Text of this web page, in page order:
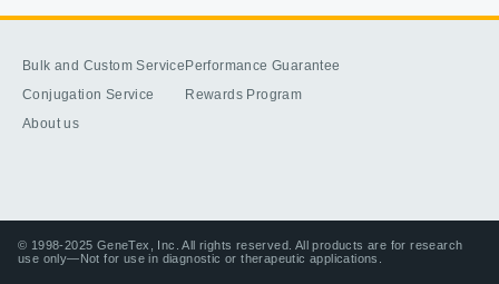
Bulk and Custom Service
Conjugation Service
About us
Performance Guarantee
Rewards Program
© 1998-2025 GeneTex, Inc. All rights reserved. All products are for research
use only—Not for use in diagnostic or therapeutic applications.